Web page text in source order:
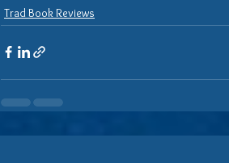
Trad Book Reviews